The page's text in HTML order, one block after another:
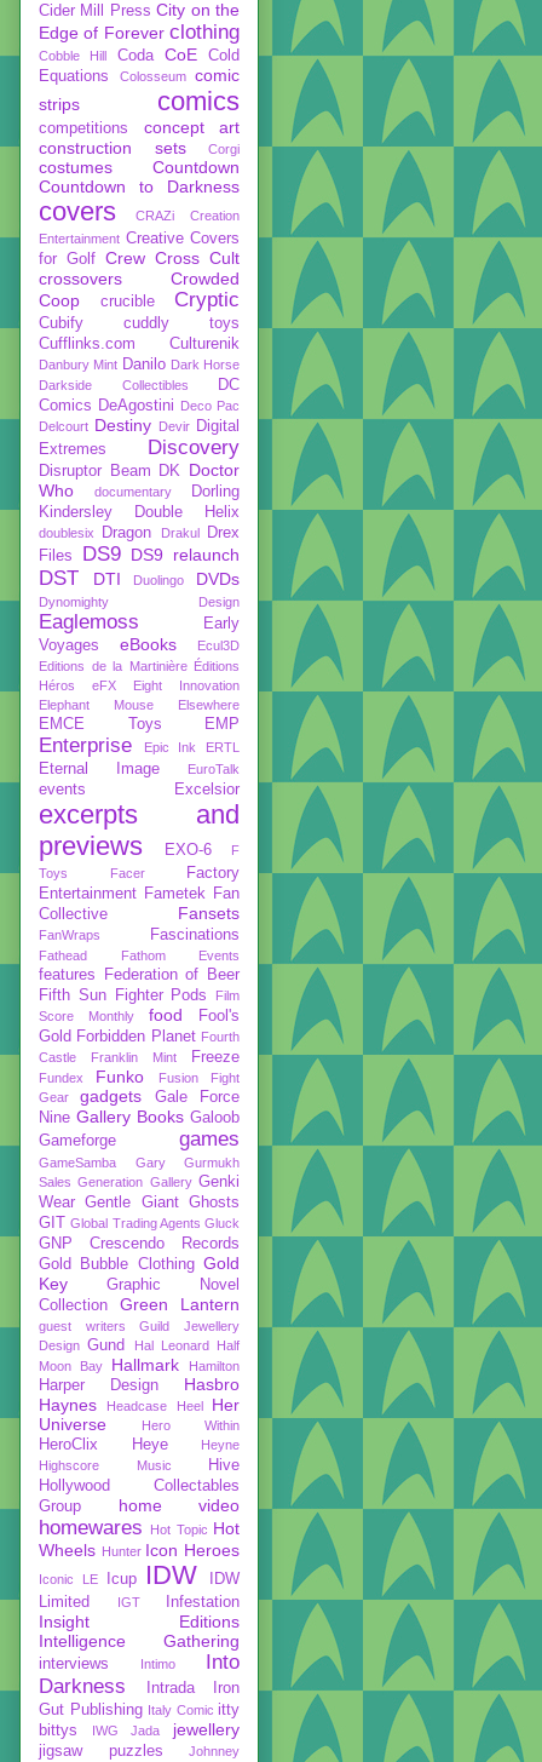
Cider Mill Press City on the
Edge of Forever clothing
Cobble Hill Coda CoE
Cold
Equations
Colosseum
comic
strips
comics
competitions
concept art
construction sets
Corgi
costumes
Countdown
Countdown to Darkness
covers CRAZi
Creation
Entertainment Creative Covers
for Golf Crew Cross Cult
crossovers
Crowded
Coop
crucible Cryptic
Cubify
cuddly toys
Cufflinks.com
Culturenik
Danbury Mint Danilo Dark Horse
Darkside Collectibles
DC
Comics DeAgostini Deco Pac
Delcourt Destiny Devir Digital
Extremes
Discovery
Disruptor Beam DK
Doctor
Who
documentary
Dorling
Kindersley
Double Helix
doublesix Dragon Drakul
Drex
Files
DS9 DS9 relaunch
DST DTI Duolingo DVDs
Dynomighty Design
Eaglemoss
Early
Voyages
eBooks
Ecul3D
Editions de la Martinière Éditions
Héros
eFX
Eight Innovation
Elephant Mouse
Elsewhere
EMCE Toys EMP
Enterprise Epic Ink ERTL
Eternal Image EuroTalk
events Excelsior
excerpts and
previews
EXO-6
F
Toys
Facer
Factory
Entertainment Fametek
Fan
Collective
Fansets
FanWraps Fascinations
Fathead Fathom Events
features
Federation of Beer
Fifth Sun
Fighter Pods
Film
Score Monthly
food
Fool's
Gold Forbidden Planet Fourth
Castle
Franklin Mint Freeze
Fundex Funko
Fusion Fight
Gear
gadgets
Gale Force
Nine Gallery Books Galoob
Gameforge
games
GameSamba
Gary Gurmukh
Sales Generation Gallery Genki
Wear Gentle Giant Ghosts
GIT Global Trading Agents Gluck
GNP Crescendo Records
Gold Bubble Clothing Gold
Key
Graphic Novel
Collection
Green Lantern
guest writers
Guild Jewellery
Design Gund Hal Leonard
Half
Moon Bay
Hallmark Hamilton
Harper Design
Hasbro
Haynes
Headcase Heel
Her
Universe
Hero Within
HeroClix Heye
Heyne
Highscore Music
Hive
Hollywood Collectables
Group
home video
homewares Hot Topic Hot
Wheels Hunter Icon Heroes
Iconic LE Icup IDW
IDW
Limited
IGT Infestation
Insight Editions
Intelligence Gathering
interviews Intimo
Into
Darkness
Intrada
Iron
Gut Publishing Italy Comic itty
bittys
IWG Jada jewellery
jigsaw puzzles Johnney